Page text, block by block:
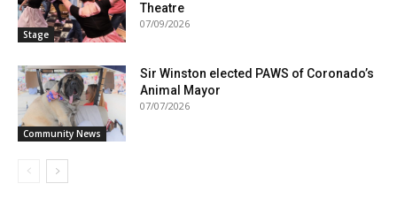
Stage
Theatre
07/09/2026
Community News
Sir Winston elected PAWS of Coronado’s
Animal Mayor
07/07/2026